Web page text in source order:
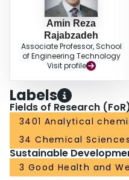
Amin Reza
Rajabzadeh
Associate Professor, School
of Engineering Technology
Visit profile
Labels
Fields of Research
3401 Analytical
34 Chemical Sciences
Sustainable
3 Good Health and